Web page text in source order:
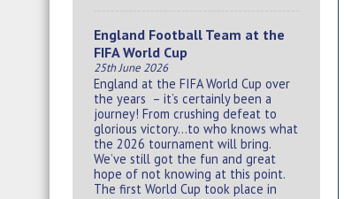
England Football Team at the
FIFA World Cup
25th June 2026
England at the FIFA World Cup over
the years – it’s certainly been a
journey! From crushing defeat to
glorious victory…to who knows what
the 2026 tournament will bring.
We’ve still got the fun and great
hope of not knowing at this point.
The first World Cup took place in